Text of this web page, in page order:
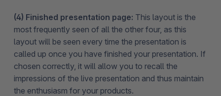
(4) Finished presentation page: This layout is the
most frequently seen of all the other four, as this
layout will be seen every time the presentation is
called up once you have finished your presentation. If
chosen correctly, it will allow you to recall the
impressions of the live presentation and thus maintain
the enthusiasm for your products.